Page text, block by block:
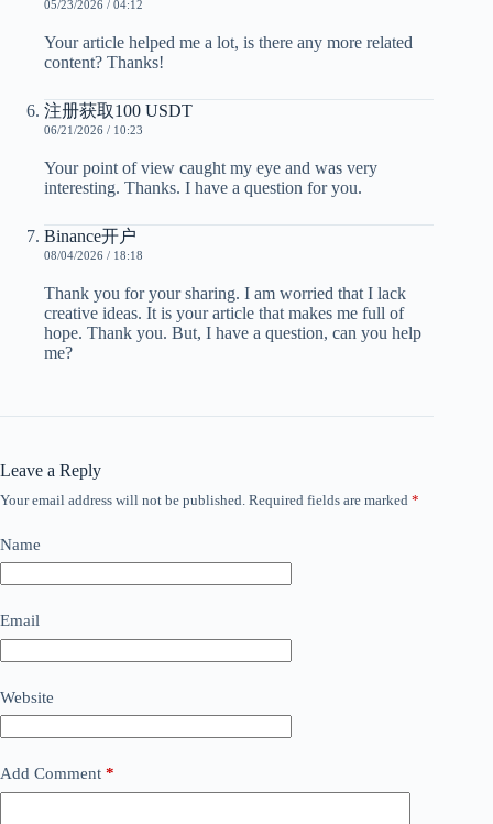
05/23/2026 / 04:12
Your article helped me a lot, is there any more related
content? Thanks!
注册获取100 USDT
06/21/2026 / 10:23
Your point of view caught my eye and was very
interesting. Thanks. I have a question for you.
Binance开户
08/04/2026 / 18:18
Thank you for your sharing. I am worried that I lack
creative ideas. It is your article that makes me full of
hope. Thank you. But, I have a question, can you help
me?
Leave a Reply
Your email address will not be published. Required fields are marked *
Name
Email
Website
Add Comment *